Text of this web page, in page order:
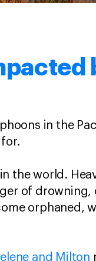
in the
the world.
of
orphaned,
and Milton